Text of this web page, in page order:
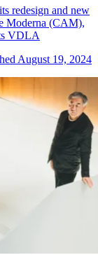
redesign and new
Moderna (CAM),
VDLA
August 19, 2024